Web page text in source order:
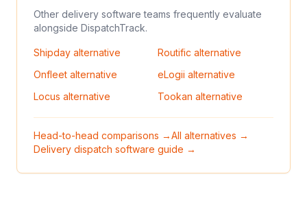
Other delivery software teams frequently evaluate
alongside DispatchTrack.
Shipday alternative Routific alternative
Onfleet alternative eLogii alternative
Locus alternative Tookan alternative
Head-to-head comparisons →All alternatives →
Delivery dispatch software guide →